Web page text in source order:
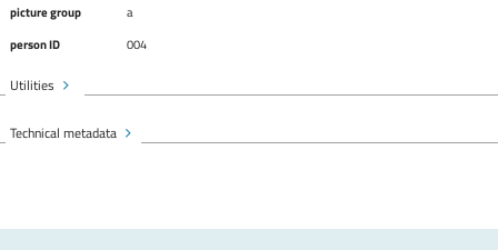
picture group
a
person ID
004
Utilities
Technical metadata